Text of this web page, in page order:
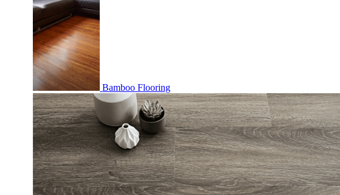
Bamboo Flooring